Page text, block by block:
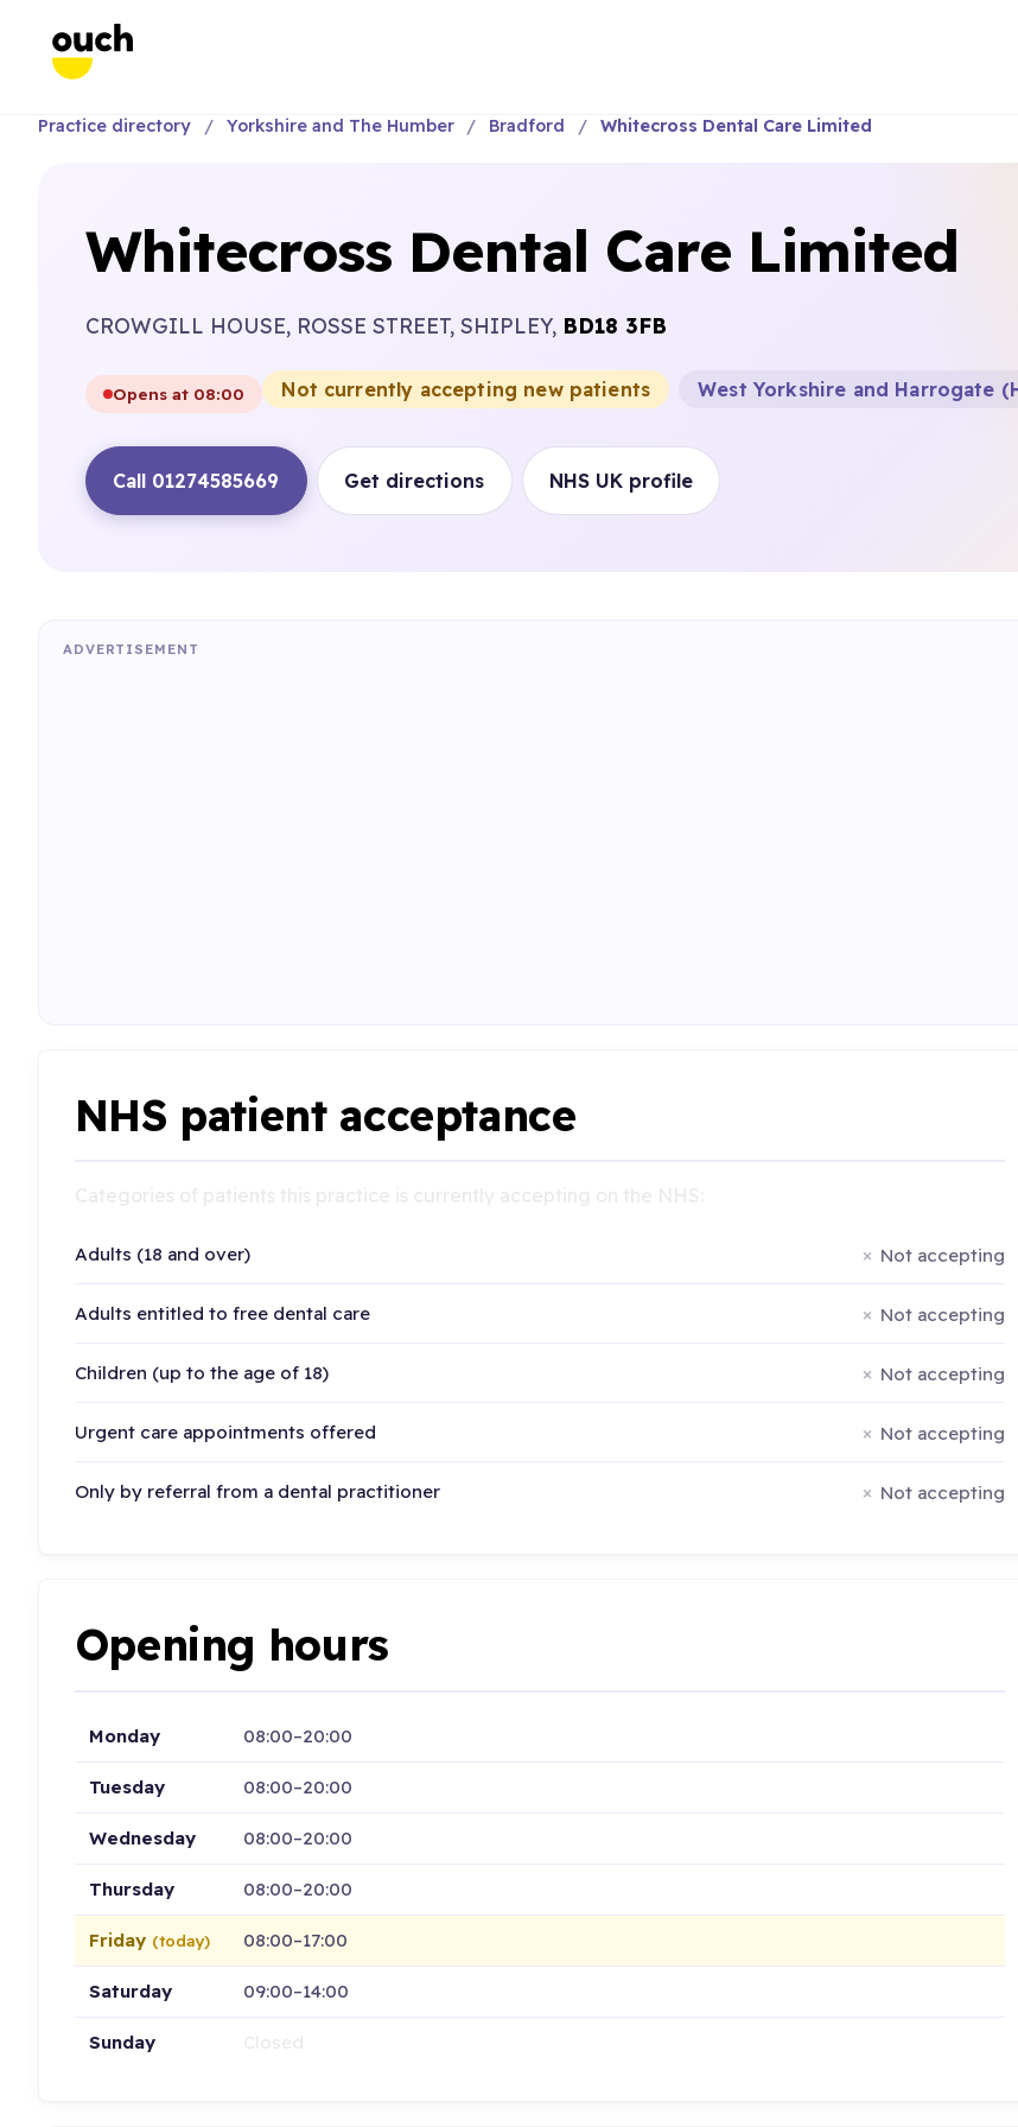
Practice directory Yorkshire and The Humber Bradford Whitecross Dental Care Limited
Whitecross Dental Care Limited
CROWGILL HOUSE, ROSSE STREET, SHIPLEY, BD18 3FB
Opens at 08:00 Not currently accepting new patients West Yorkshire and Harrogate
Call 01274585669 Get directions NHS UK profile
ADVERTISEMENT
NHS patient acceptance
Adults (18 and over) Not accepting
Adults entitled to free dental care Not accepting
Children (up to the age of 18) Not accepting
Urgent care appointments offered Not accepting
Only by referral from a dental practitioner Not accepting
Opening hours
Monday 08:00–20:00
Tuesday 08:00–20:00
Wednesday 08:00–20:00
Thursday 08:00–20:00
Friday (today) 08:00–17:00
Saturday 09:00–14:00
Sunday